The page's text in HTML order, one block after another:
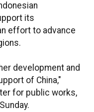
its
effort to advance
development and
of China,"
for public works,